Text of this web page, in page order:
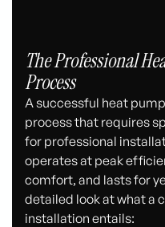
The Professional
Process
A successful heat
process that requires
for professional
operates at peak
comfort, and lasts for
detailed look at what a
installation entails: